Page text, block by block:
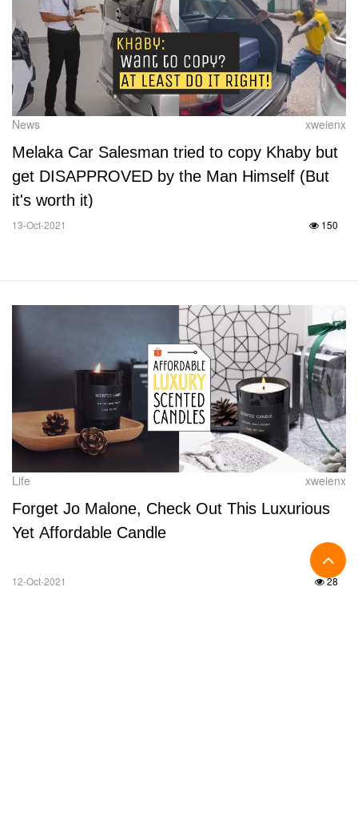
News xweienx
Melaka Car Salesman tried to copy Khaby but
get DISAPPROVED by the Man Himself (But
it's worth it)
13-Oct-2021 150
Life xweienx
Forget Jo Malone, Check Out This Luxurious
Yet Affordable Candle
12-Oct-2021 28